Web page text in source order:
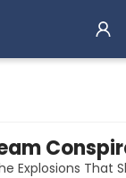
Explosions That